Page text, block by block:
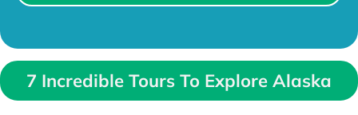
7 Incredible Tours To Explore Alaska